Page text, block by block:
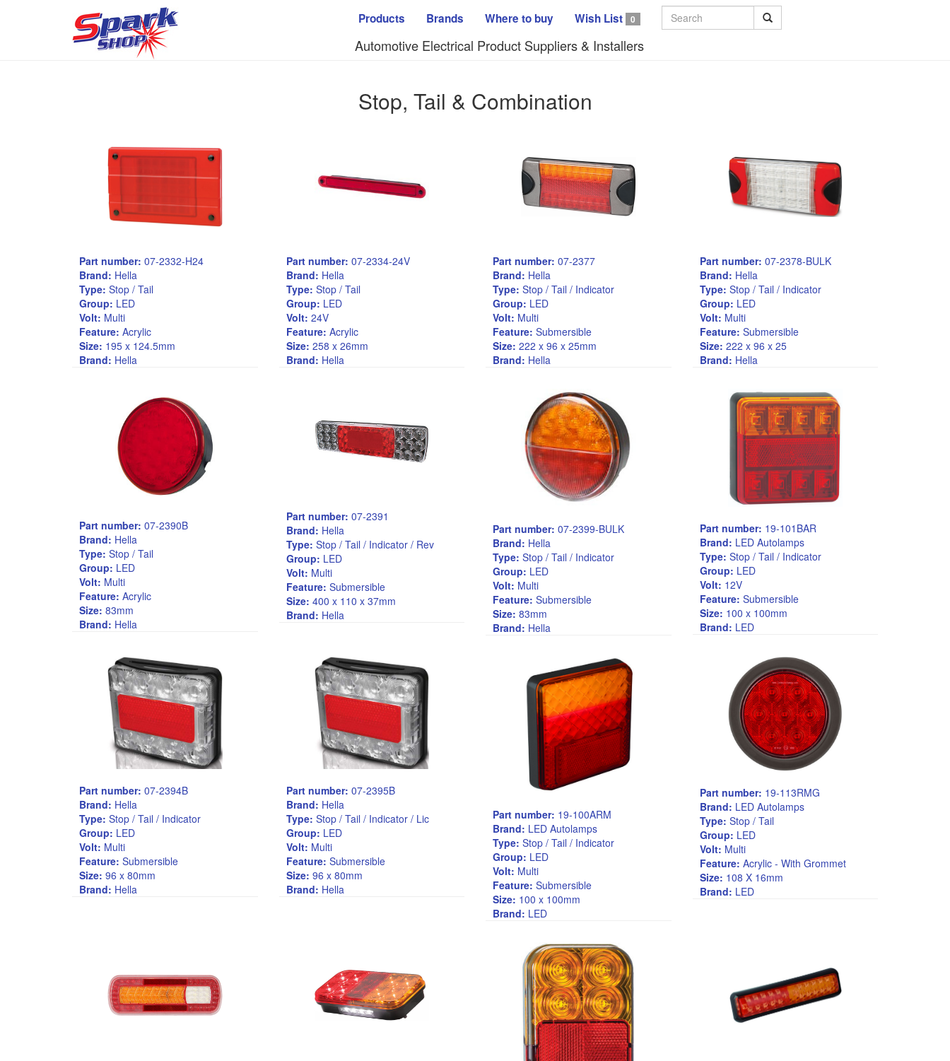
Products Brands Where to buy Wish List 0
Automotive Electrical Product Suppliers & Installers
Stop, Tail & Combination
Part number: 07-2332-H24
Brand: Hella
Type: Stop / Tail
Group: LED
Volt: Multi
Feature: Acrylic
Size: 195 x 124.5mm
Brand: Hella
Part number: 07-2334-24V
Brand: Hella
Type: Stop / Tail
Group: LED
Volt: 24V
Feature: Acrylic
Size: 258 x 26mm
Brand: Hella
Part number: 07-2377
Brand: Hella
Type: Stop / Tail / Indicator
Group: LED
Volt: Multi
Feature: Submersible
Size: 222 x 96 x 25mm
Brand: Hella
Part number: 07-2378-BULK
Brand: Hella
Type: Stop / Tail / Indicator
Group: LED
Volt: Multi
Feature: Submersible
Size: 222 x 96 x 25
Brand: Hella
Part number: 07-2390B
Brand: Hella
Type: Stop / Tail
Group: LED
Volt: Multi
Feature: Acrylic
Size: 83mm
Brand: Hella
Part number: 07-2391
Brand: Hella
Type: Stop / Tail / Indicator / Rev
Group: LED
Volt: Multi
Feature: Submersible
Size: 400 x 110 x 37mm
Brand: Hella
Part number: 07-2399-BULK
Brand: Hella
Type: Stop / Tail / Indicator
Group: LED
Volt: Multi
Feature: Submersible
Size: 83mm
Brand: Hella
Part number: 19-101BAR
Brand: LED Autolamps
Type: Stop / Tail / Indicator
Group: LED
Volt: 12V
Feature: Submersible
Size: 100 x 100mm
Brand: LED
Part number: 07-2394B
Brand: Hella
Type: Stop / Tail / Indicator
Group: LED
Volt: Multi
Feature: Submersible
Size: 96 x 80mm
Brand: Hella
Part number: 07-2395B
Brand: Hella
Type: Stop / Tail / Indicator / Lic
Group: LED
Volt: Multi
Feature: Submersible
Size: 96 x 80mm
Brand: Hella
Part number: 19-100ARM
Brand: LED Autolamps
Type: Stop / Tail / Indicator
Group: LED
Volt: Multi
Feature: Submersible
Size: 100 x 100mm
Brand: LED
Part number: 19-113RMG
Brand: LED Autolamps
Type: Stop / Tail
Group: LED
Volt: Multi
Feature: Acrylic - With Grommet
Size: 108 X 16mm
Brand: LED